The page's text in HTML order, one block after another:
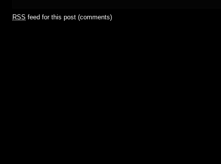
RSS feed for this post (comments)